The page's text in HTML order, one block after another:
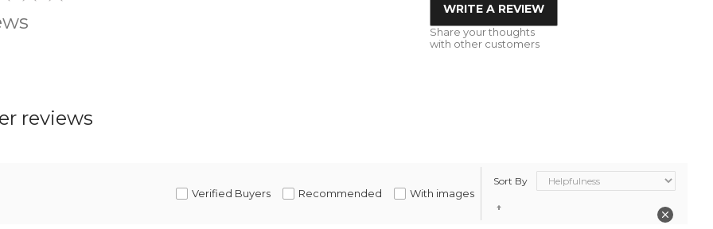
WRITE A REVIEW
Share your thoughts
with other customers
reviews
Verified Buyers Recommended With images
Sort By